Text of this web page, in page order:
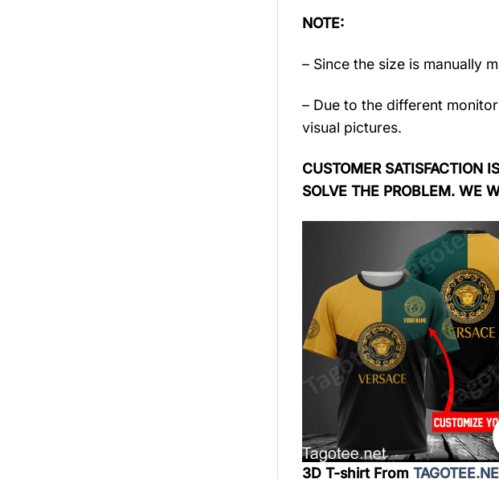
NOTE:
– Since the size is manually
– Due to the different
visual pictures.
CUSTOMER SATISFACTION
SOLVE THE PROBLEM. WE
3D T-shirt From